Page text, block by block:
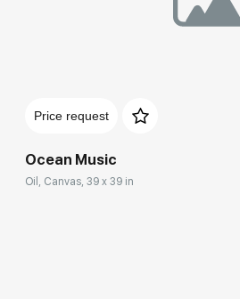
Price request
Ocean Music
Oil, Canvas, 39 x 39 in